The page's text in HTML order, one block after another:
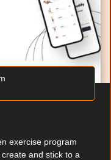
exercise program
and stick to a